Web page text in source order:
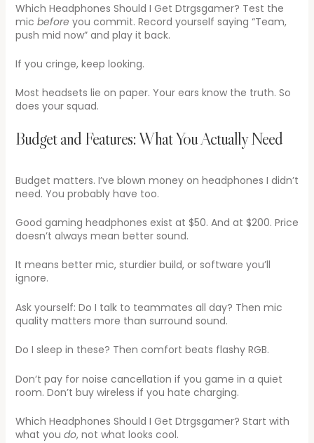
Which Headphones Should I Get Dtrgsgamer? Test the
mic before you commit. Record yourself saying “Team,
push mid now” and play it back.
If you cringe, keep looking.
Most headsets lie on paper. Your ears know the truth. So
does your squad.
Budget and Features: What You Actually Need
Budget matters. I’ve blown money on headphones I didn’t
need. You probably have too.
Good gaming headphones exist at $50. And at $200. Price
doesn’t always mean better sound.
It means better mic, sturdier build, or software you’ll
ignore.
Ask yourself: Do I talk to teammates all day? Then mic
quality matters more than surround sound.
Do I sleep in these? Then comfort beats flashy RGB.
Don’t pay for noise cancellation if you game in a quiet
room. Don’t buy wireless if you hate charging.
Which Headphones Should I Get Dtrgsgamer? Start with
what you do, not what looks cool.